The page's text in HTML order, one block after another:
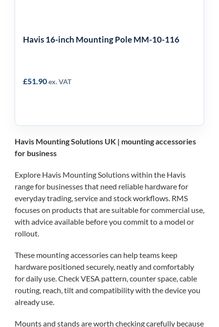
Havis 16-inch Mounting Pole MM-10-116
£51.90ex. VAT
Havis Mounting Solutions UK | mounting accessories
for business
Explore Havis Mounting Solutions within the Havis
range for businesses that need reliable hardware for
everyday trading, service and stock workflows. RMS
focuses on products that are suitable for commercial use,
with advice available before you commit to a model or
rollout.
These mounting accessories can help teams keep
hardware positioned securely, neatly and comfortably
for daily use. Check VESA pattern, counter space, cable
routing, reach, tilt and compatibility with the device you
already use.
Mounts and stands are worth checking carefully because